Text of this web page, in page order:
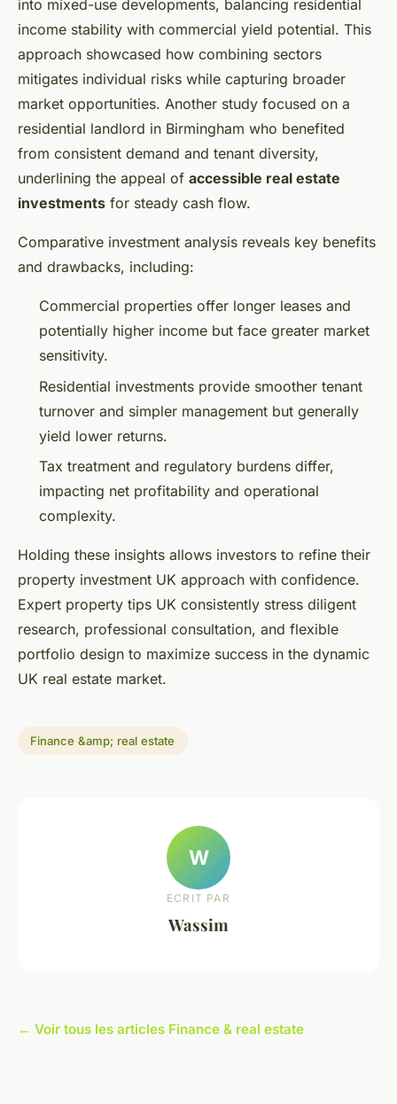
into mixed-use developments, balancing residential
income stability with commercial yield potential. This
approach showcased how combining sectors
mitigates individual risks while capturing broader
market opportunities. Another study focused on a
residential landlord in Birmingham who benefited
from consistent demand and tenant diversity,
underlining the appeal of accessible real estate
investments for steady cash flow.
Comparative investment analysis reveals key benefits
and drawbacks, including:
Commercial properties offer longer leases and
potentially higher income but face greater market
sensitivity.
Residential investments provide smoother tenant
turnover and simpler management but generally
yield lower returns.
Tax treatment and regulatory burdens differ,
impacting net profitability and operational
complexity.
Holding these insights allows investors to refine their
property investment UK approach with confidence.
Expert property tips UK consistently stress diligent
research, professional consultation, and flexible
portfolio design to maximize success in the dynamic
UK real estate market.
Finance &amp; real estate
W
ECRIT PAR
Wassim
← Voir tous les articles Finance & real estate